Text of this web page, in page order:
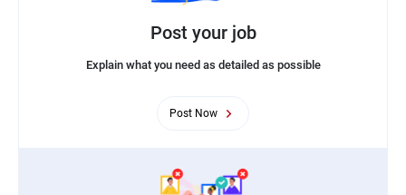
Post your job
Explain what you need as detailed as possible
Post Now